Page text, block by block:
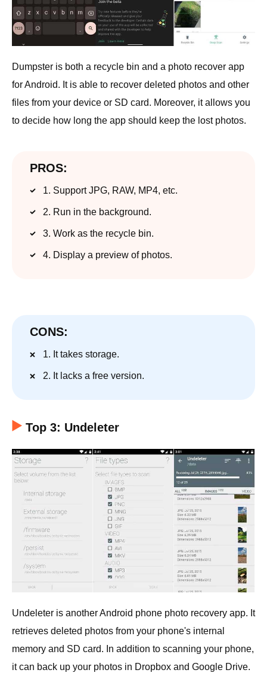
Dumpster is both a recycle bin and a photo recover app
for Android. It is able to recover deleted photos and other
files from your device or SD card. Moreover, it allows you
to decide how long the app should keep the lost photos.
PROS:
1. Support JPG, RAW, MP4, etc.
2. Run in the background.
3. Work as the recycle bin.
4. Display a preview of photos.
CONS:
1. It takes storage.
2. It lacks a free version.
Top 3: Undeleter
Undeleter is another Android phone photo recovery app. It
retrieves deleted photos from your phone's internal
memory and SD card. In addition to scanning your phone,
it can back up your photos in Dropbox and Google Drive.